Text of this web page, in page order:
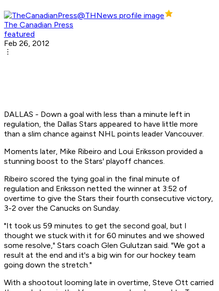
The Canadian Press
featured
Feb 26, 2012
DALLAS - Down a goal with less than a minute left in
regulation, the Dallas Stars appeared to have little more
than a slim chance against NHL points leader Vancouver.
Moments later, Mike Ribeiro and Loui Eriksson provided a
stunning boost to the Stars' playoff chances.
Ribeiro scored the tying goal in the final minute of
regulation and Eriksson netted the winner at 3:52 of
overtime to give the Stars their fourth consecutive victory,
3-2 over the Canucks on Sunday.
"It took us 59 minutes to get the second goal, but I
thought we stuck with it for 60 minutes and we showed
some resolve," Stars coach Glen Gulutzan said. "We got a
result at the end and it's a big win for our hockey team
going down the stretch."
With a shootout looming late in overtime, Steve Ott carried